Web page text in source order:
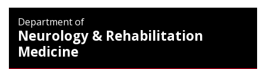
Department of
Neurology & Rehabilitation
Medicine